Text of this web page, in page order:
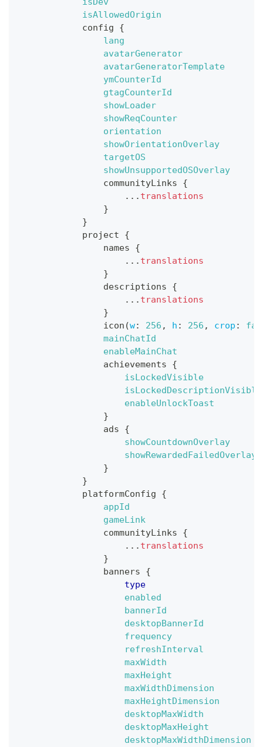
isAllowedOrigin
config
{
lang
avatarGenerator
avatarGeneratorTemplate
ymCounterId
gtagCounterId
showLoader
showReqCounter
orientation
showOrientationOverlay
targetOS
showUnsupportedOSOverlay
communityLinks
{
... translations
}
}
project
{
names
{
... translations
}
descriptions
{
... translations
}
icon (w: 256 , h : 256 , crop :
mainChatId
enableMainChat
achievements
{
isLockedVisible
isLockedDescriptionVisible
enableUnlockToast
}
ads
{
showCountdownOverlay
showRewardedFailedOverlay
}
}
platformConfig
{
appId
gameLink
communityLinks
{
... translations
}
banners
{
type
enabled
bannerId
desktopBannerId
frequency
refreshInterval
maxWidth
maxHeight
maxWidthDimension
maxHeightDimension
desktopMaxWidth
desktopMaxHeight
desktopMaxWidthDimension